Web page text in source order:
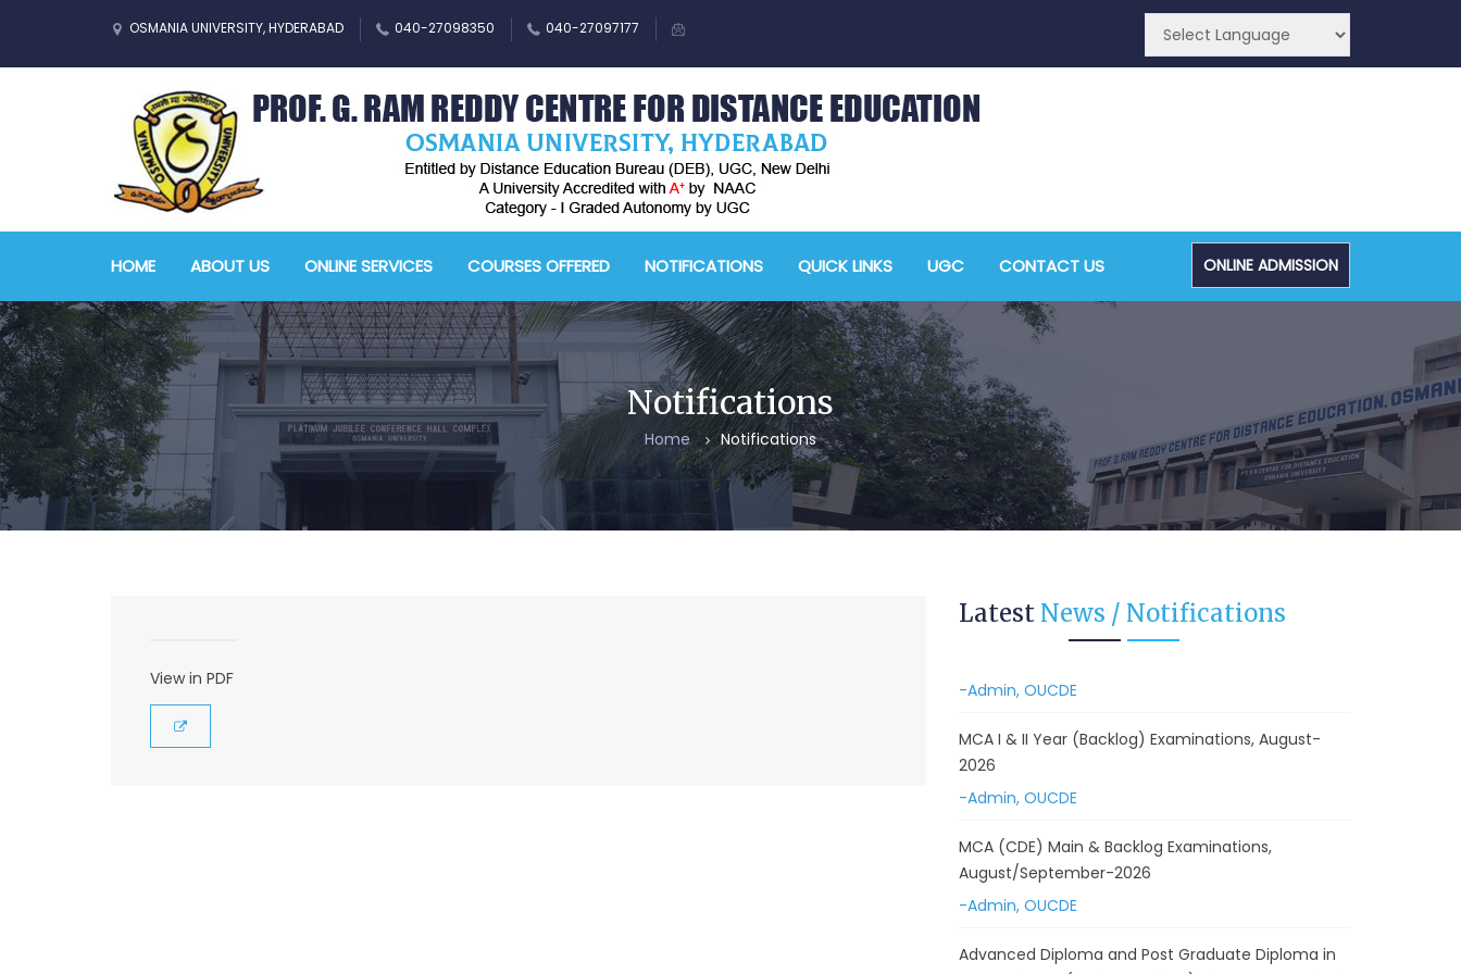
OSMANIA UNIVERSITY, HYDERABAD 040-27098350 040-27097177
HOME ABOUT US ONLINE SERVICES COURSES OFFERED NOTIFICATIONS QUICK LINKS UGC CONTACT US ONLINE ADMISSION
Notifications
Home Notifications
View in PDF
Latest News / Notifications
MCA (CDE) Main & Backlog Examinations,
August/September-2026
Advanced Diploma and Post Graduate Diploma in
Data Science (Main & Backlog) Theory & Practical
Examinations, August-2026
-Admin, OUCDE
Advanced Diploma in Computer Applications (Main
& Backlog) Theory & Practical Examinations,
August/September-2026
Revised BA I, II & Ill Year Statistics - Practical
Examinations Annual 2026.
2026
-Admin, OUCDE
August/September-2026
-Admin, OUCDE
Data Science (Main & Backlog) Theory & Practical